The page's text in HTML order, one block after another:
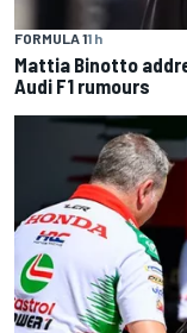
FORMULA 11 h
Mattia Binotto
Audi F1 rumours